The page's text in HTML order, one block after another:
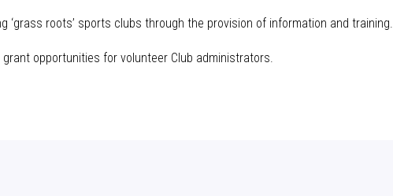
‘grass roots’ sports clubs through the provision of information and training.
opportunities for volunteer Club administrators.